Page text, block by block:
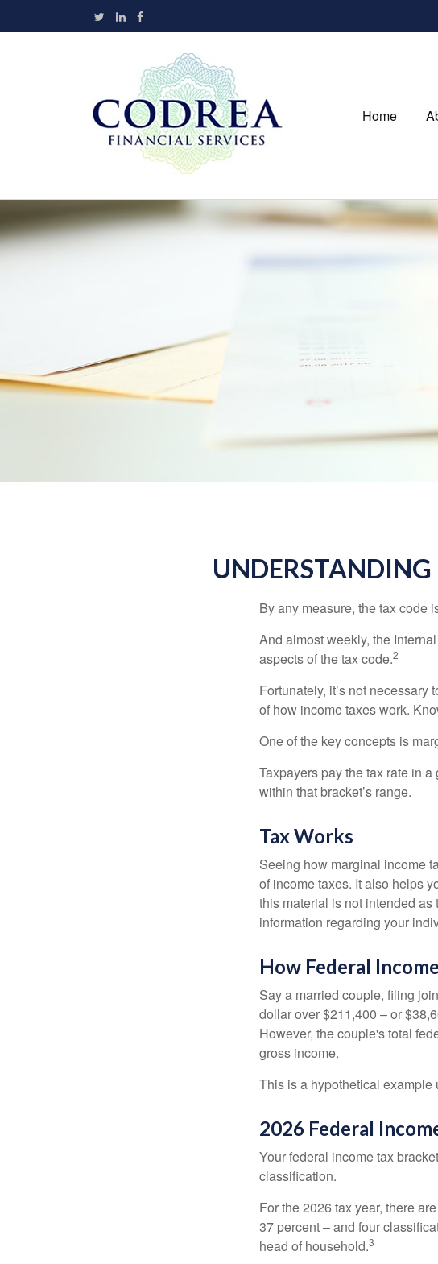
Home
By any measure, the tax code
And almost weekly, the
aspects of the tax code.2
Fortunately, it’s not
of how income taxes work.
One of the key concepts is
Taxpayers pay the tax rate in
within that bracket’s range.
Tax Works
Seeing how marginal income
of income taxes. It also helps
this material is not intended
information regarding your
How Federal
Say a married couple, filing
dollar over $211,400 – or
However, the couple's total
gross income.
This is a hypothetical example
2026 Federal
Your federal income tax
classification.
For the 2026 tax year, there
37 percent – and four
head of household.3